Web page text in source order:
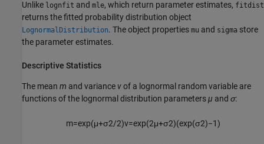
Unlike lognfit and mle, which return parameter estimates, fitdist
returns the fitted probability distribution object
LognormalDistribution. The object properties mu and sigma store
the parameter estimates.
Descriptive Statistics
The mean m and variance vof a lognormal random variable are
functions of the lognormal distribution parametersµ and σ:
m=exp(μ+σ2/2)v=exp(2μ+σ2)(exp(σ2)−1)